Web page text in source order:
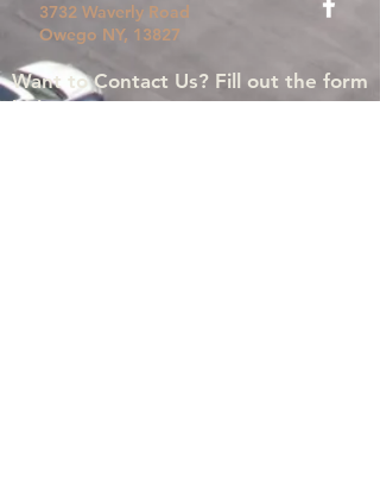
3732 Waverly Road
Owego NY, 13827
Want to Contact Us? Fill out the form
below!